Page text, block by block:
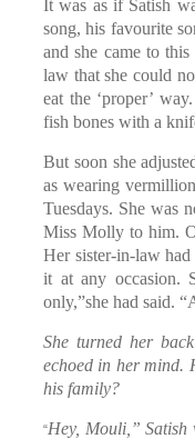
It was as if Satish
song, his favourite
and she came to
law that she could
eat the ‘proper’
fish bones with a
But soon she
as wearing
Tuesdays. She was
Miss Molly to him.
Her sister-in-law
it at any occasion.
only,”she had said.
She turned her
echoed in her mind.
his family?
“Hey, Mouli,” Satish